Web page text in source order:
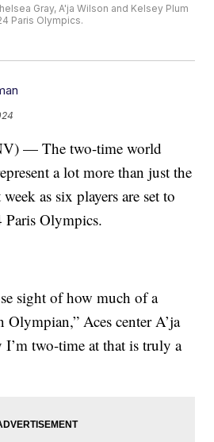
Gray, A'ja Wilson and Kelsey Plum
Paris Olympics.
— The two-time world
a lot more than just the
as six players are set to
Paris Olympics.
sight of how much of a
Olympian,” Aces center A’ja
I’m two-time at that is truly a